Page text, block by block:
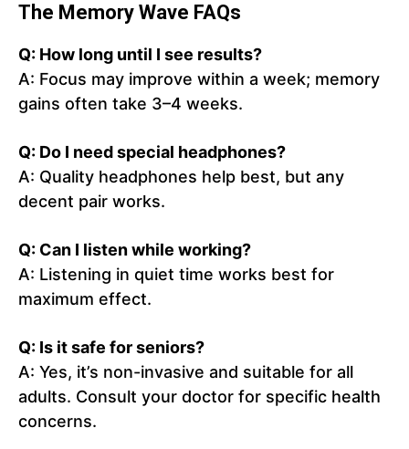
The Memory Wave FAQs
Q: How long until I see results?
A: Focus may improve within a week; memory
gains often take 3–4 weeks.
Q: Do I need special headphones?
A: Quality headphones help best, but any
decent pair works.
Q: Can I listen while working?
A: Listening in quiet time works best for
maximum effect.
Q: Is it safe for seniors?
A: Yes, it’s non-invasive and suitable for all
adults. Consult your doctor for specific health
concerns.